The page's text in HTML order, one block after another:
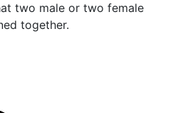
two male or two female
together.